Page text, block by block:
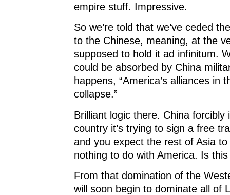
empire stuff. Impressive.
So we’re told that we’ve ceded
to the Chinese, meaning, at the
supposed to hold it ad infinitum.
could be absorbed by China
happens, “America’s alliances in
collapse.”
Brilliant logic there. China forcibly
country it’s trying to sign a free
and you expect the rest of Asia
nothing to do with America. Is
From that domination of the
will soon begin to dominate all of